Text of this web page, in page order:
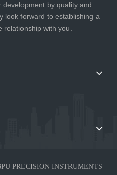
development by quality and
look forward to establishing a
relationship with you.
PRECISION INSTRUMENTS